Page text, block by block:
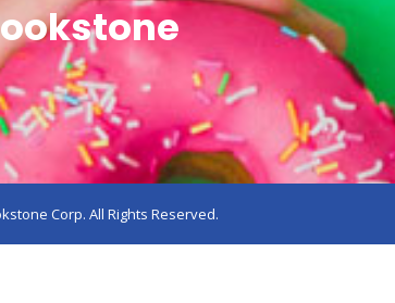
Corp. All Rights Reserved.